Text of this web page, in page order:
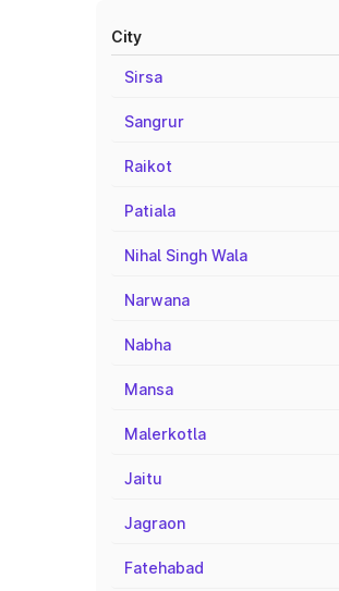
City
Sirsa
Sangrur
Raikot
Patiala
Nihal Singh Wala
Narwana
Nabha
Mansa
Malerkotla
Jaitu
Jagraon
Fatehabad